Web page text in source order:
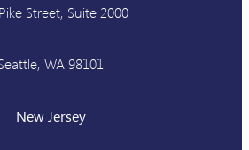
Street, Suite 2000
WA 98101
New Jersey